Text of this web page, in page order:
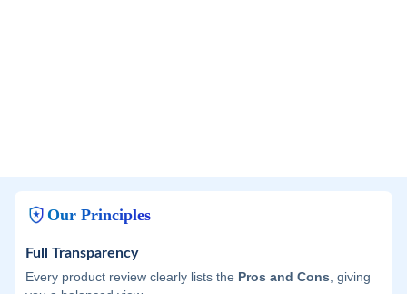
Our Principles
Full Transparency
Every product review clearly lists the Pros and Cons , giving